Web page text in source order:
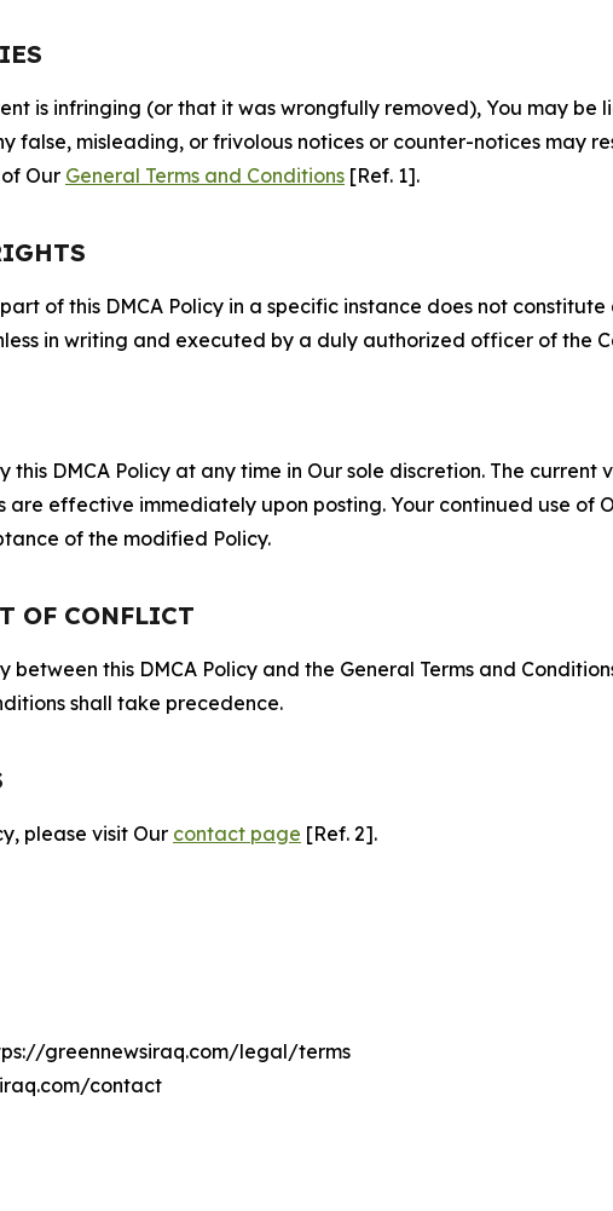
is infringing (or that it was wrongfully removed), You may be
false, misleading, or frivolous notices or counter-notices may
Our General Terms and Conditions [Ref. 1].
of this DMCA Policy in a specific instance does not
in writing and executed by a duly authorized officer of the
DMCA Policy at any time in Our sole discretion. The current
effective immediately upon posting. Your continued use of
of the modified Policy.
OF CONFLICT
between this DMCA Policy and the General Terms and
shall take precedence.
please visit Our contact page [Ref. 2].
greennewsiraq.com/legal/terms
contact